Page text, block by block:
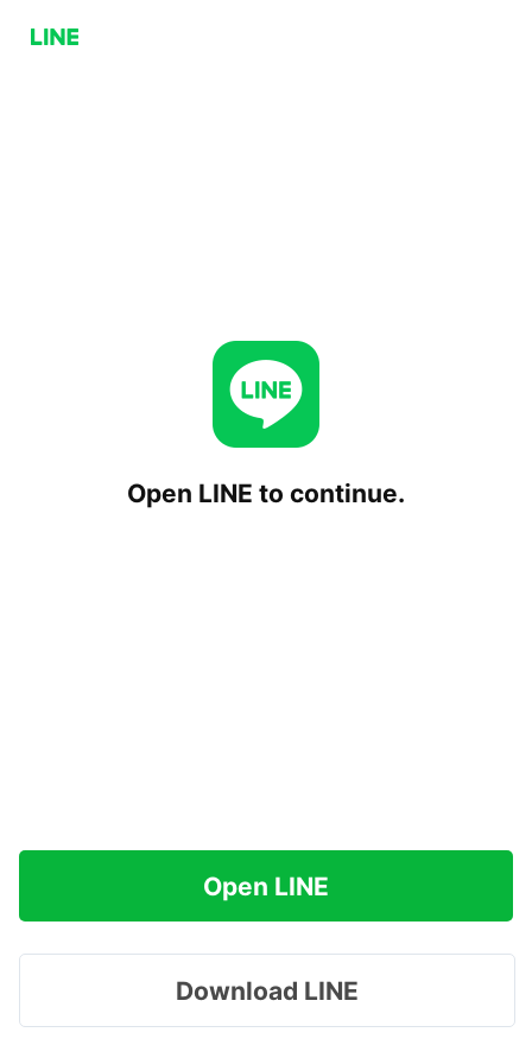
Open LINE to continue.
Open LINE
Download LINE